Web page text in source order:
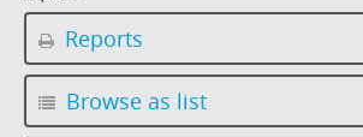
Reports
Browse as list